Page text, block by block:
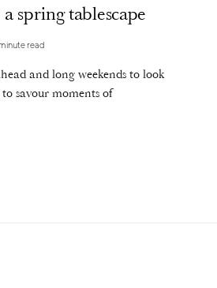
spring tablescape
read
and long weekends to look
savour moments of